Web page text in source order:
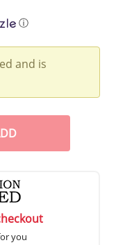
ⓘ
and is
you